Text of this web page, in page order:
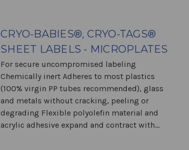
CRYO-BABIES®, CRYO-TAGS®
SHEET LABELS - MICROPLATES
For secure uncompromised labeling
Chemically inert Adheres to most plastics
(100% virgin PP tubes recommended), glass
and metals without cracking, peeling or
degrading Flexible polyolefin material and
acrylic adhesive expand and contract with...